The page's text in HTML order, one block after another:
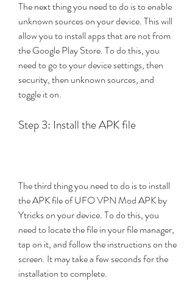
The next thing you need to do is to enable
unknown sources on your device. This will
allow you to install apps that are not from
the Google Play Store. To do this, you
need to go to your device settings, then
security, then unknown sources, and
toggle it on.
Step 3: Install the APK file
The third thing you need to do is to install
the APK file of UFO VPN Mod APK by
Ytricks on your device. To do this, you
need to locate the file in your file manager,
tap on it, and follow the instructions on the
screen. It may take a few seconds for the
installation to complete.